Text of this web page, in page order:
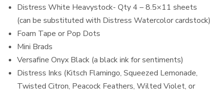
Distress White Heavystock- Qty 4 – 8.5×11 sheets
(can be substituted with Distress Watercolor cardstock)
Foam Tape or Pop Dots
Mini Brads
Versafine Onyx Black (a black ink for sentiments)
Distress Inks (Kitsch Flamingo, Squeezed Lemonade,
Twisted Citron, Peacock Feathers, Wilted Violet, or